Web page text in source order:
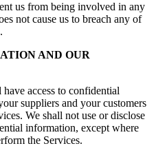
us from being involved in any
not cause us to breach any of
AND OUR
access to confidential
suppliers and your customers
We shall not use or disclose
information, except where
the Services.